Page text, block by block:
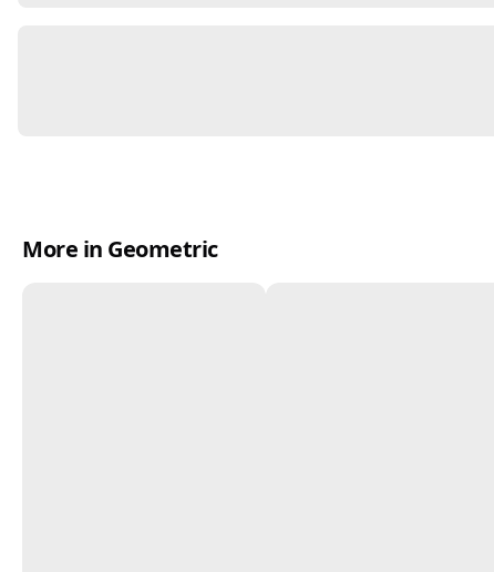
More in Geometric